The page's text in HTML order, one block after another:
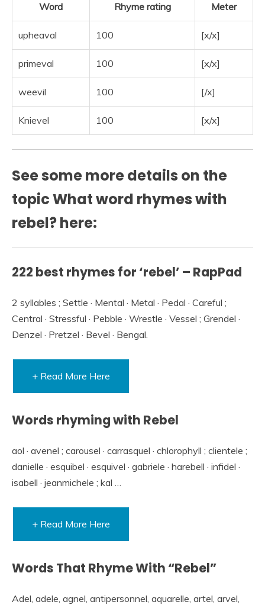
Word Rhyme rating Meter
upheaval 100 [x/x]
primeval 100 [x/x]
weevil 100 [/x]
Knievel 100 [x/x]
See some more details on the
topic What word rhymes with
rebel? here:
222 best rhymes for ‘rebel’ – RapPad
2 syllables ; Settle · Mental · Metal · Pedal · Careful ;
Central · Stressful · Pebble · Wrestle · Vessel ; Grendel ·
Denzel · Pretzel · Bevel · Bengal.
+ Read More Here
Words rhyming with Rebel
aol · avenel ; carousel · carrasquel · chlorophyll ; clientele ;
danielle · esquibel · esquivel · gabriele · harebell · infidel ·
isabell · jeanmichele ; kal …
+ Read More Here
Words That Rhyme With “Rebel”
Adel, adele, agnel, antipersonnel, aquarelle, artel, arvel,